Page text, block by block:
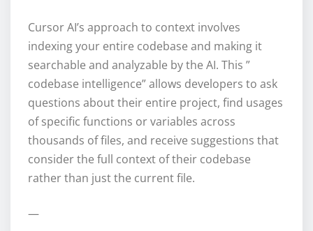
Cursor AI’s approach to context involves
indexing your entire codebase and making it
searchable and analyzable by the AI. This ”
codebase intelligence” allows developers to ask
questions about their entire project, find usages
of specific functions or variables across
thousands of files, and receive suggestions that
consider the full context of their codebase
rather than just the current file.
—